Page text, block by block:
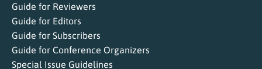
Guide for Reviewers
Guide for Editors
Guide for Subscribers
Guide for Conference Organizers
Special Issue Guidelines